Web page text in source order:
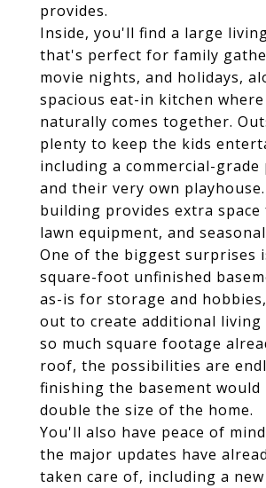
provides.
Inside, you'll find a large
that's perfect for family
movie nights, and holidays,
spacious eat-in kitchen
naturally comes together.
plenty to keep the kids
including a commercial-grade
and their very own
building provides extra
lawn equipment, and
One of the biggest surprises
square-foot unfinished
as-is for storage and
out to create additional living
so much square footage
roof, the possibilities are
finishing the basement would
double the size of the home.
You'll also have peace of
the major updates have
taken care of, including a new